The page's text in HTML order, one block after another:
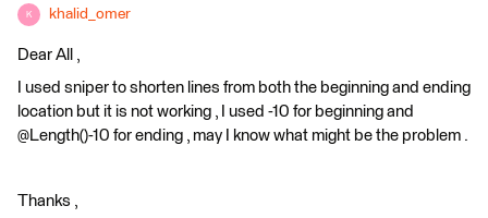
K khalid_omer
Dear All ,
I used sniper to shorten lines from both the beginning and ending
location but it is not working , I used -10 for beginning and
@Length()-10 for ending , may I know what might be the problem .
Thanks ,